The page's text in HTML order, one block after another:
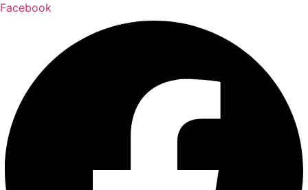
Facebook